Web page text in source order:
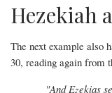
Hezekiah
The next example also
30, reading again from
"And Ezekias